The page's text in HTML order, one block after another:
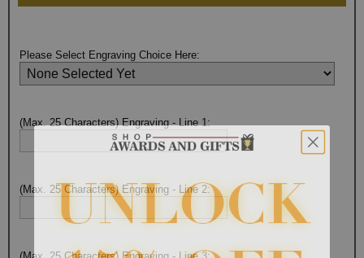
Please Select Engraving Choice Here:
(Max. 25 Characters) Engraving - Line 1:
(Max. 25 Characters) Engraving - Line 2: